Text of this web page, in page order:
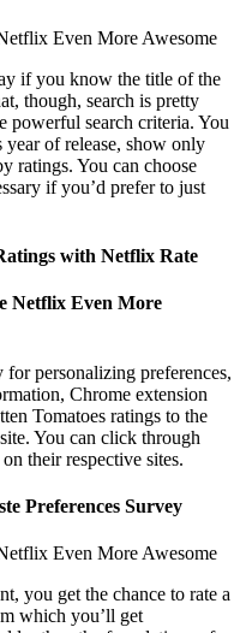
if you know the title of the
though, search is pretty
powerful search criteria. You
of release, show only
ratings. You can choose
if you’d prefer to just
with Netflix Rate
personalizing preferences,
Chrome extension
Tomatoes ratings to the
You can click through
their respective sites.
Preferences Survey
you get the chance to rate a
which you’ll get